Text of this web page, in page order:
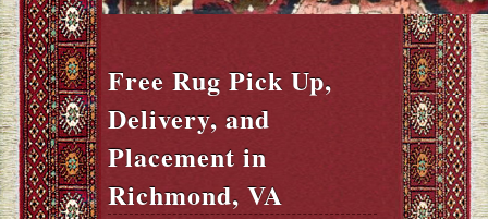
Free Rug Pick Up,
Delivery, and
Placement in
Richmond, VA